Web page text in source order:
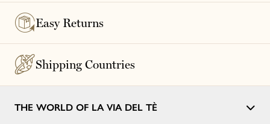
Easy Returns
Shipping Countries
THE WORLD OF LA VIA DEL TÈ